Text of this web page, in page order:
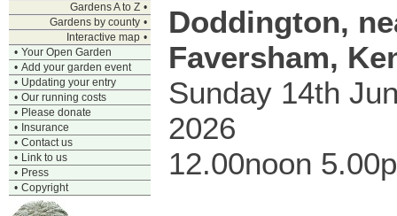
Gardens A to Z •
Gardens by county •
Interactive map •
• Your Open Garden
• Add your garden event
• Updating your entry
• Our running costs
• Please donate
• Insurance
• Contact us
• Link to us
• Press
• Copyright
Doddington,
Faversham,
Sunday 14th
2026
12.00noon